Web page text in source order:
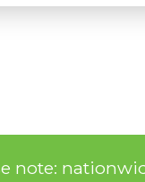
note: